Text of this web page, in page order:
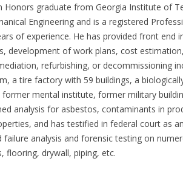
Honors graduate from Georgia Institute of
Engineering and is a registered
of experience. He has provided front end
development of work plans, cost
refurbishing, or decommissioning
a tire factory with 59 buildings, a
former mental institute, former military
analysis for asbestos, contaminants in
and has testified in federal court as
analysis and forensic testing on
flooring, drywall, piping, etc.